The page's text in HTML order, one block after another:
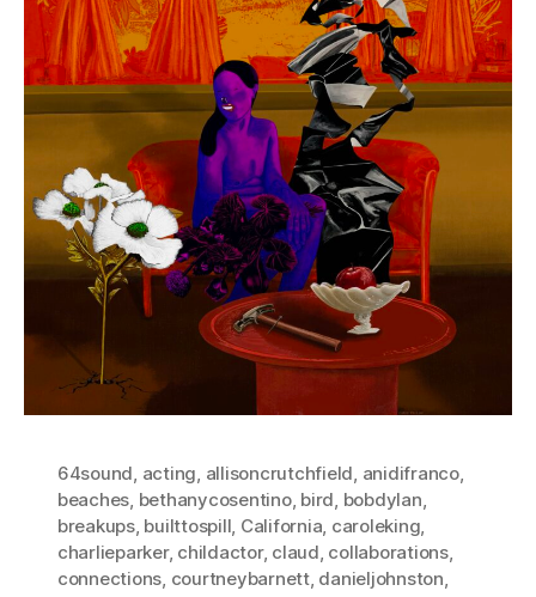
64sound, acting, allisoncrutchfield, anidifranco,
beaches, bethanycosentino, bird, bobdylan,
breakups, builttospill, California, caroleking,
charlieparker, childactor, claud, collaborations,
connections, courtneybarnett, danieljohnston,